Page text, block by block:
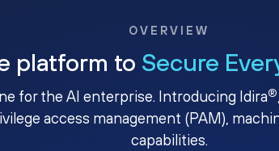
OVERVIEW
platform to Secure
for the AI enterprise. Introducing Idira®
access management (PAM),
capabilities.